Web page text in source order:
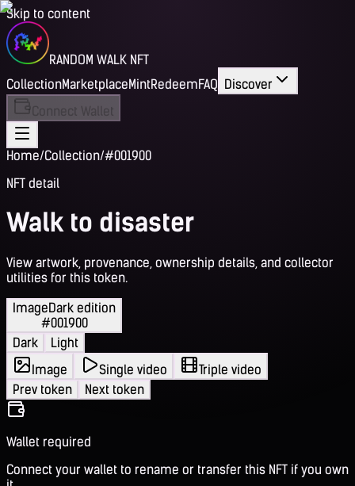
Skip to content
RANDOM WALK NFT
CollectionMarketplaceMintRedeemFAQ Discover
Connect Wallet
Home/Collection/#001900
NFT detail
Walk to disaster
View artwork, provenance, ownership details, and collector
utilities for this token.
ImageDark edition
#001900
Dark
Light
Image
Single video
Triple video
Prev token
Next token
Wallet required
Connect your wallet to rename or transfer this NFT if you own